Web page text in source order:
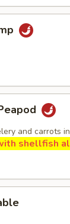
and carrots
shellfish